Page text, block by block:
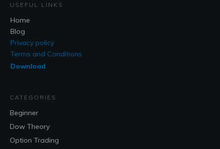
USEFUL LINKS
Home
Blog
Privacy policy
Terms and Conditions
Download
CATEGORIES
Beginner
Dow Theory
Option Trading